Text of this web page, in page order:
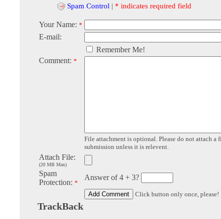
Spam Control | * indicates required field
Your Name: *
E-mail:
Remember Me!
Comment: *
File attachment is optional. Please do not attach a
submission unless it is relevent.
Attach File:
(20 MB Max)
Spam
Protection: *
Answer of 4 + 3?
Click button only once, please!
TrackBack